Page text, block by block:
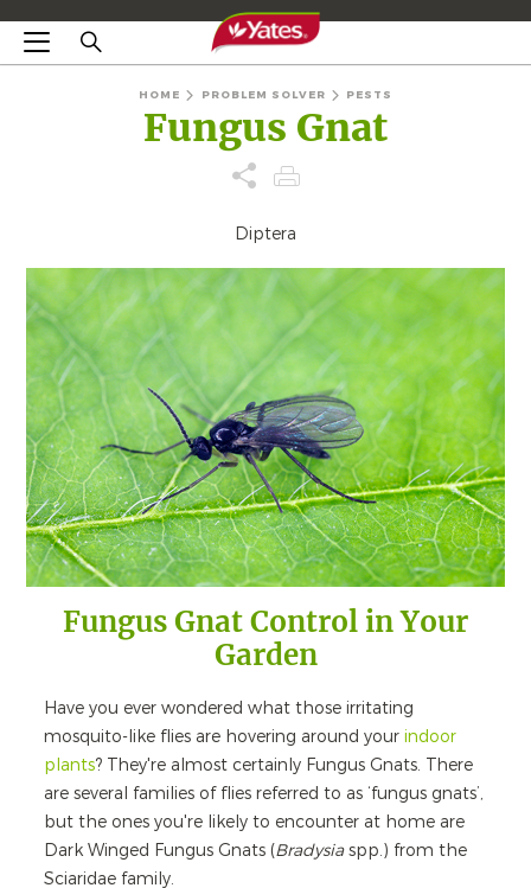
HOME PROBLEM SOLVER PESTS
Fungus Gnat
Diptera
Fungus Gnat Control in Your
Garden
Have you ever wondered what those irritating
mosquito-like flies are hovering around your indoor
plants? They're almost certainly Fungus Gnats. There
are several families of flies referred to as ‘fungus gnats’,
but the ones you're likely to encounter at home are
Dark Winged Fungus Gnats (Bradysiaspp.) from the
Sciaridae family.